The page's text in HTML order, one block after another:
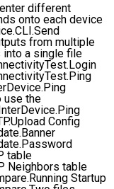
different
onto each device
from multiple
into a single file
use the
Config
table
Neighbors table
Startup